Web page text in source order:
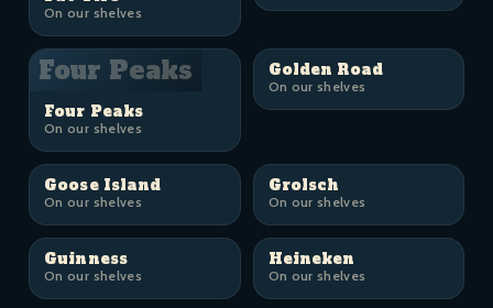
On our shelves
Four Peaks
Four Peaks
On our shelves
Golden Road
On our shelves
Goose Island
On our shelves
Grolsch
On our shelves
Guinness
On our shelves
Heineken
On our shelves